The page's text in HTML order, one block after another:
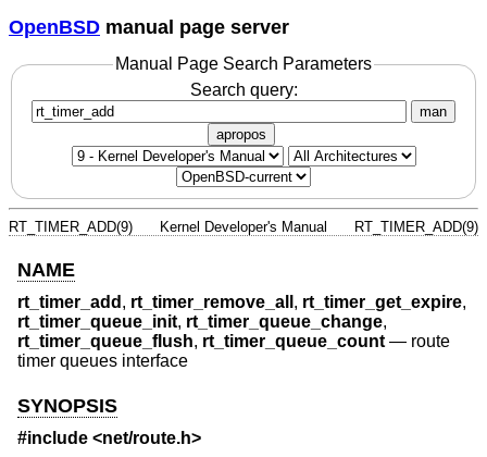
OpenBSD manual page server
Manual Page Search Parameters
Search query:
man
apropos
RT_TIMER_ADD(9) Kernel Developer's Manual RT_TIMER_ADD(9)
NAME
rt_timer_add , rt_timer_remove_all , rt_timer_get_expire,
rt_timer_queue_init, rt_timer_queue_change,
rt_timer_queue_flush, rt_timer_queue_count— route
timer queues interface
SYNOPSIS
#include <net/route.h>